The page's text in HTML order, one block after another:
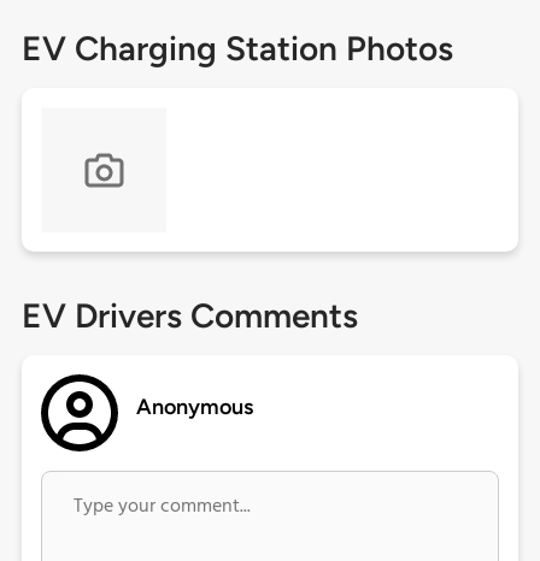
EV Charging Station Photos
EV Drivers Comments
Anonymous